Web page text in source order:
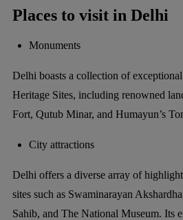
Places to visit in Delhi
Monuments
Delhi boasts a collection of
Heritage Sites, including renowned
Fort, Qutub Minar, and Humayun’s
City attractions
Delhi offers a diverse array of
sites such as Swaminarayan
Sahib, and The National Museum. Its